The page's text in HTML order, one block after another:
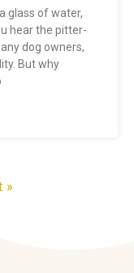
glass of water,
hear the pitter-
dog owners,
But why
»